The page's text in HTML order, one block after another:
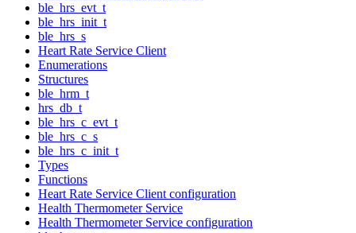
ble_hrs_evt_t
ble_hrs_init_t
ble_hrs_s
Heart Rate Service Client
Enumerations
Structures
ble_hrm_t
hrs_db_t
ble_hrs_c_evt_t
ble_hrs_c_s
ble_hrs_c_init_t
Types
Functions
Heart Rate Service Client configuration
Health Thermometer Service
Health Thermometer Service configuration